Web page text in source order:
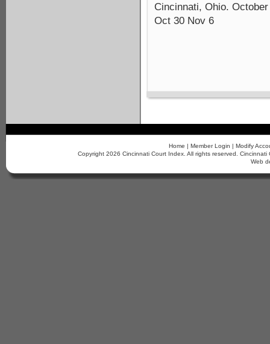
Cincinnati, Ohio.
Oct 30 Nov 6
Home | Member Login | Modify
Copyright 2026 Cincinnati Court Index. All rights reserved.
Web